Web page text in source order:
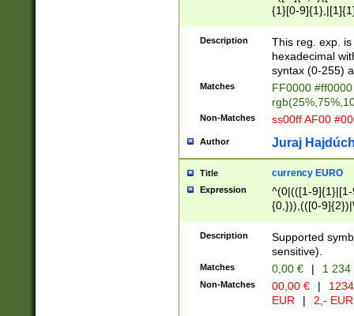
{1}[0-
{2}([0-9]{1}|[1-
{1}|25[0-
Description
This reg. exp.
hexadecimal
syntax (0-255)
Matches
FF0000
Non-Matches ss00ff AF00
Author Juraj
Title currency EURO
Expression
^(0|(([1-
{0,})),(([0-
Description
Supported
sensitive).
Matches 0,00 € | 1
Non-Matches 00,00 € |
EUR
| 2,- EUR